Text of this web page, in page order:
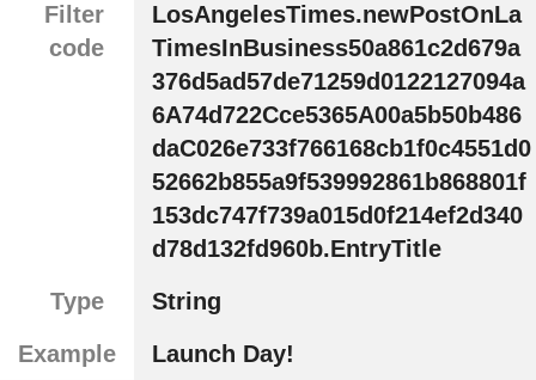
Filter
code
LosAngelesTimes.newPostOnLa
TimesInBusiness50a861c2d679a
376d5ad57de71259d0122127094a
6A74d722Cce5365A00a5b50b486
daC026e733f766168cb1f0c4551d0
52662b855a9f539992861b868801f
153dc747f739a015d0f214ef2d340
d78d132fd960b.EntryTitle
Type
String
Example
Launch Day!